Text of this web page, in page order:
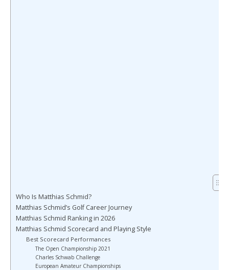
Who Is Matthias Schmid?
Matthias Schmid’s Golf Career Journey
Matthias Schmid Ranking in 2026
Matthias Schmid Scorecard and Playing Style
Best Scorecard Performances
The Open Championship 2021
Charles Schwab Challenge
European Amateur Championships